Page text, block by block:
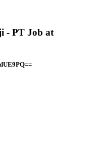
- PT Job at